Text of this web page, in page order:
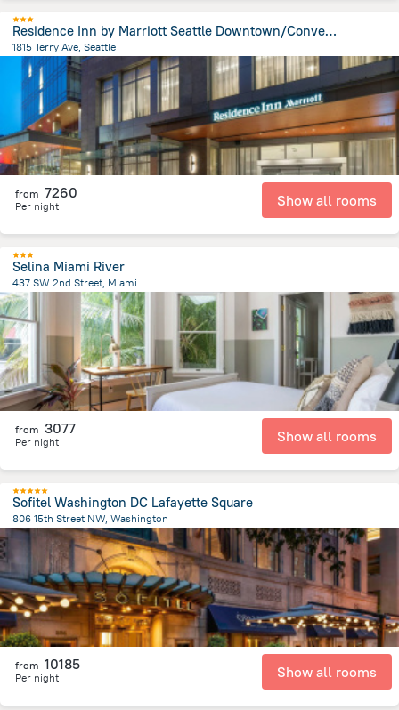
Residence Inn by Marriott Seattle Downtown/Convention Center
1815 Terry Ave, Seattle
1.3 kmfrom the center ofUnited States of America
from 7260
Per night Show all rooms
Selina Miami River
437 SW 2nd Street, Miami
827.9 m
from the center of United States of America
from 3077
Per night Show all rooms
Sofitel Washington DC Lafayette Square
806 15th Street NW, Washington
631.4 m
from the center of United States of America
from 10185
Per night Show all rooms